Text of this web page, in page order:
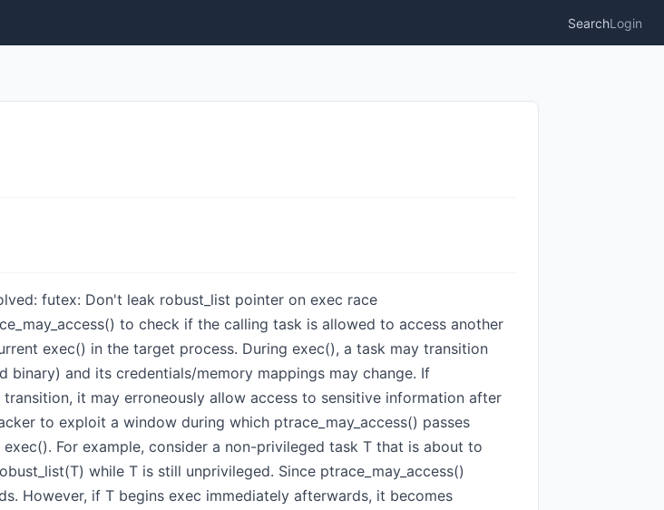
SearchLogin
futex: Don't leak robust_list pointer on exec race
to check if the calling task is allowed to access another
exec() in the target process. During exec(), a task may transition
and its credentials/memory mappings may change. If
it may erroneously allow access to sensitive information after
to exploit a window during which ptrace_may_access() passes
For example, consider a non-privileged task T that is about to
while T is still unprivileged. Since ptrace_may_access()
However, if T begins exec immediately afterwards, it becomes